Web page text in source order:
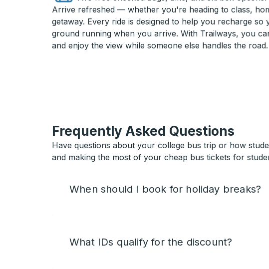
Arrive refreshed — whether you're heading to class,
getaway. Every ride is designed to help you recharge so
ground running when you arrive. With Trailways, you
and enjoy the view while someone else handles the road.
Frequently Asked Questions
Have questions about your college bus trip or how
and making the most of your cheap bus tickets for
When should I book for holiday breaks?
What IDs qualify for the discount?